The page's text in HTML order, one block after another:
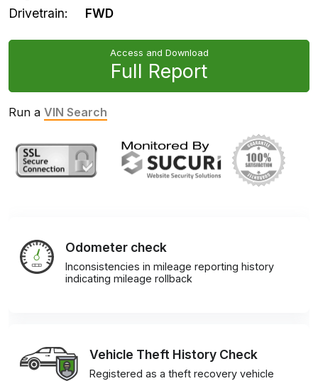
Drivetrain:
FWD
Access and Download
Full Report
Run a VIN Search
Odometer check
Inconsistencies in mileage reporting history
indicating mileage rollback
Vehicle Theft History Check
Registered as a theft recovery vehicle